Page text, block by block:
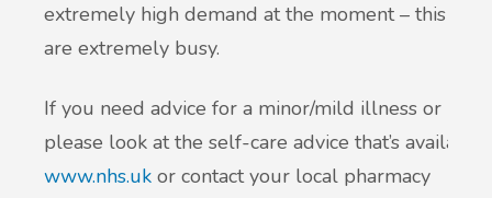
extremely high demand at the moment – this
are extremely busy.
If you need advice for a minor/mild illness or
please look at the self-care advice that’s
www.nhs.uk or contact your local pharmacy